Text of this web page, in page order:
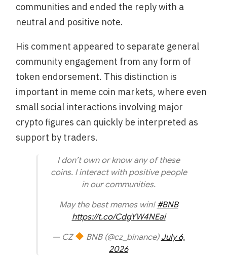
communities and ended the reply with a
neutral and positive note.
His comment appeared to separate general
community engagement from any form of
token endorsement. This distinction is
important in meme coin markets, where even
small social interactions involving major
crypto figures can quickly be interpreted as
support by traders.
I don’t own or know any of these
coins. I interact with positive people
in our communities.
May the best memes win! #BNB
https://t.co/CdgYW4NEai
— CZ
BNB (@cz_binance) July 6,
2026